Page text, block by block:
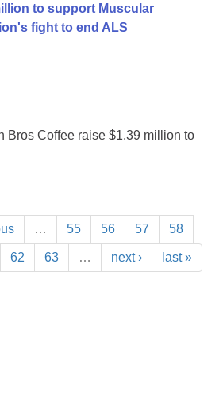
to support Muscular
fight to end ALS
Bros Coffee raise $1.39 million to
… 55 56 57 58
62 63 … next › last »